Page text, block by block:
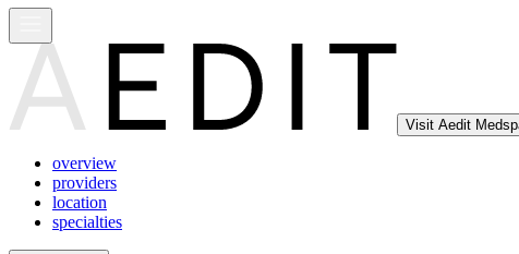
Visit Aedit
overview
providers
location
specialties